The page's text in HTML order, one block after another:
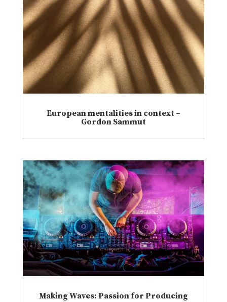
European mentalities in context –
Gordon Sammut
Making Waves: Passion for Producing